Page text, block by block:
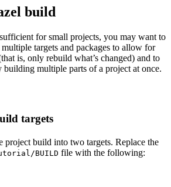
build
for small projects, you may want to
targets and packages to allow for
is, only rebuild what’s changed) and to
building multiple parts of a project at once.
targets
project build into two targets. Replace the
BUILD file with the following: